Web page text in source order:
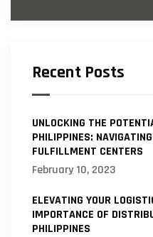
Recent Posts
UNLOCKING THE
PHILIPPINES:
FULFILLMENT CENTERS
February 10, 2023
ELEVATING YOUR
IMPORTANCE OF
PHILIPPINES